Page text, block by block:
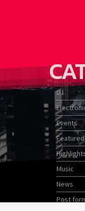
DJ
Events
Featured
Music
News
Post